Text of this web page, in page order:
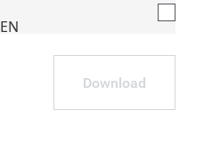
EN
Download